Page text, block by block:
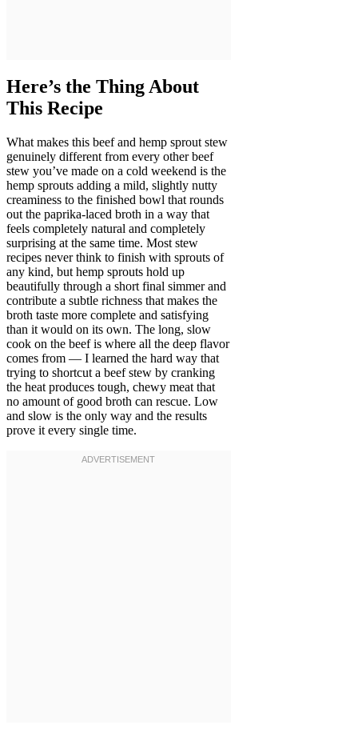
Here’s the Thing About
This Recipe
What makes this beef and hemp sprout stew
genuinely different from every other beef
stew you’ve made on a cold weekend is the
hemp sprouts adding a mild, slightly nutty
creaminess to the finished bowl that rounds
out the paprika-laced broth in a way that
feels completely natural and completely
surprising at the same time. Most stew
recipes never think to finish with sprouts of
any kind, but hemp sprouts hold up
beautifully through a short final simmer and
contribute a subtle richness that makes the
broth taste more complete and satisfying
than it would on its own. The long, slow
cook on the beef is where all the deep flavor
comes from — I learned the hard way that
trying to shortcut a beef stew by cranking
the heat produces tough, chewy meat that
no amount of good broth can rescue. Low
and slow is the only way and the results
prove it every single time.